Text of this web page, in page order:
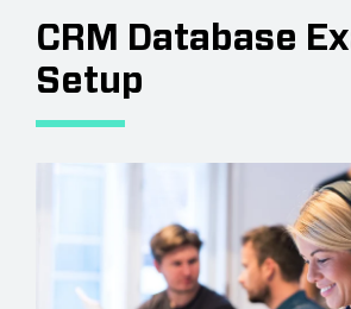
CRM Database
Setup